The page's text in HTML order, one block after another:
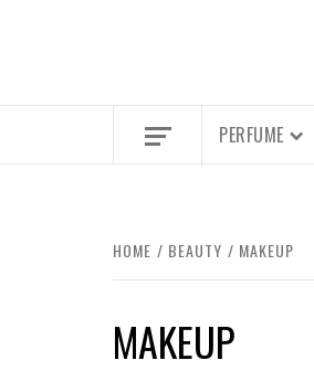
PERFUME
HOME BEAUTY MAKEUP
MAKEUP